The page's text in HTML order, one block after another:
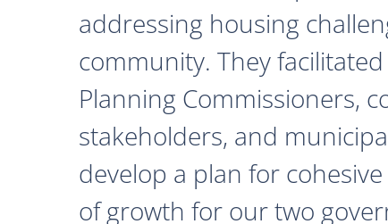
addressing housing
community. They
Planning Commissioners,
stakeholders, and
develop a plan for
of growth for our two